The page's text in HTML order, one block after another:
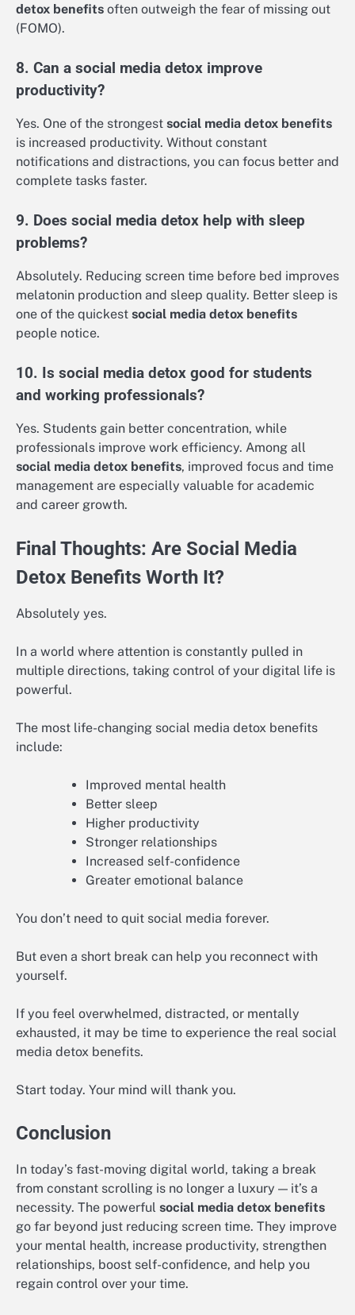
detox benefits often outweigh the fear of missing out
(FOMO).
8. Can a social media detox improve
productivity?
Yes. One of the strongest social media detox benefits
is increased productivity. Without constant
notifications and distractions, you can focus better and
complete tasks faster.
9. Does social media detox help with sleep
problems?
Absolutely. Reducing screen time before bed improves
melatonin production and sleep quality. Better sleep is
one of the quickest social media detox benefits
people notice.
10. Is social media detox good for students
and working professionals?
Yes. Students gain better concentration, while
professionals improve work efficiency. Among all
social media detox benefits, improved focus and time
management are especially valuable for academic
and career growth.
Final Thoughts: Are Social Media
Detox Benefits Worth It?
Absolutely yes.
In a world where attention is constantly pulled in
multiple directions, taking control of your digital life is
powerful.
The most life-changing social media detox benefits
include:
Improved mental health
Better sleep
Higher productivity
Stronger relationships
Increased self-confidence
Greater emotional balance
You don’t need to quit social media forever.
But even a short break can help you reconnect with
yourself.
If you feel overwhelmed, distracted, or mentally
exhausted, it may be time to experience the real social
media detox benefits.
Start today. Your mind will thank you.
Conclusion
In today’s fast-moving digital world, taking a break
from constant scrolling is no longer a luxury — it’s a
necessity. The powerful social media detox benefits
go far beyond just reducing screen time. They improve
your mental health, increase productivity, strengthen
relationships, boost self-confidence, and help you
regain control over your time.